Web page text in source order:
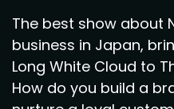
The best show about
business in Japan,
Long White Cloud to
How do you build a